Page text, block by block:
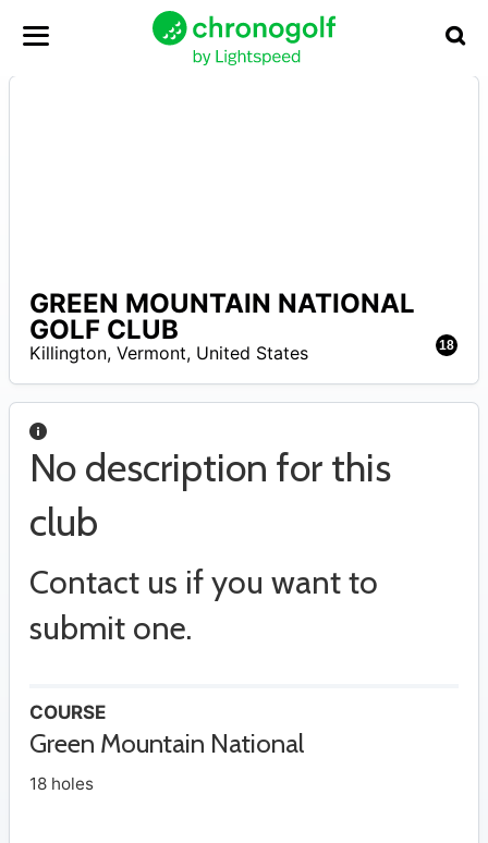
18
GREEN MOUNTAIN NATIONAL
GOLF CLUB
Killington, Vermont, United States
No description for this
club
Contact us if you want to
submit one.
COURSE
Green Mountain National
18 holes